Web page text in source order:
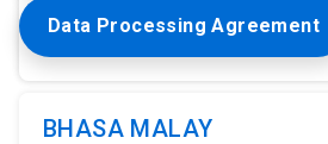
Data Processing Agreement
BHASA MALAY